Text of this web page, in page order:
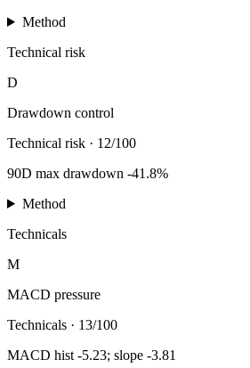
Method
Technical risk
D
Drawdown control
Technical risk · 12/100
90D max drawdown -41.8%
Method
Technicals
M
MACD pressure
Technicals · 13/100
MACD hist -5.23; slope -3.81